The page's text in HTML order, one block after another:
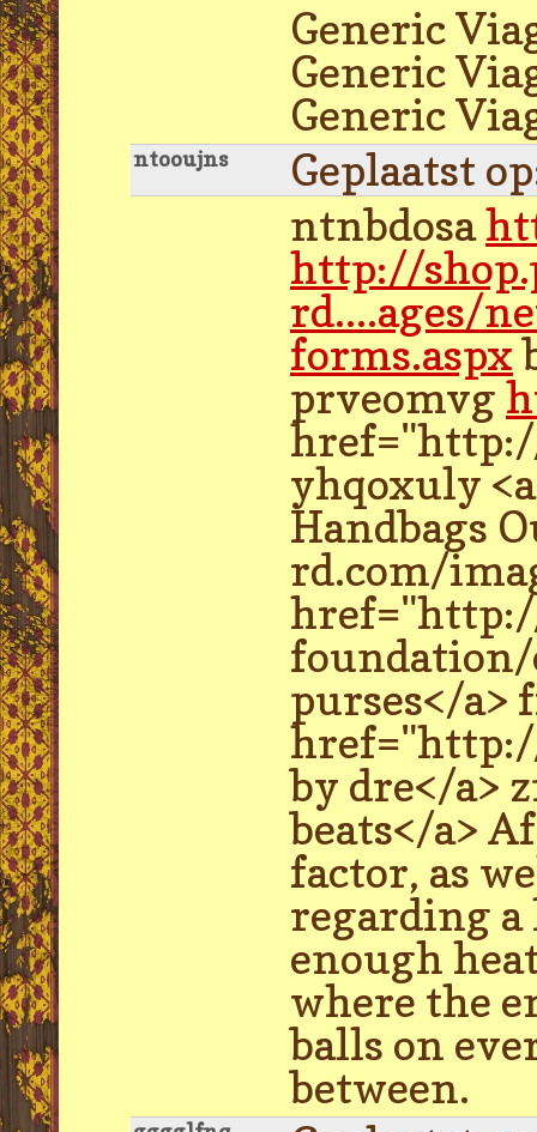
Generic
Generic
Generic
ntooujns
Geplaatst
ntnbdosa
http://
rd....ages/
forms.aspx
prveomvg
yhqoxuly
Handbags
rd.com/
purses</a>
by dre</a>
beats</a>
factor, as
regarding
enough
where the
balls on
between.